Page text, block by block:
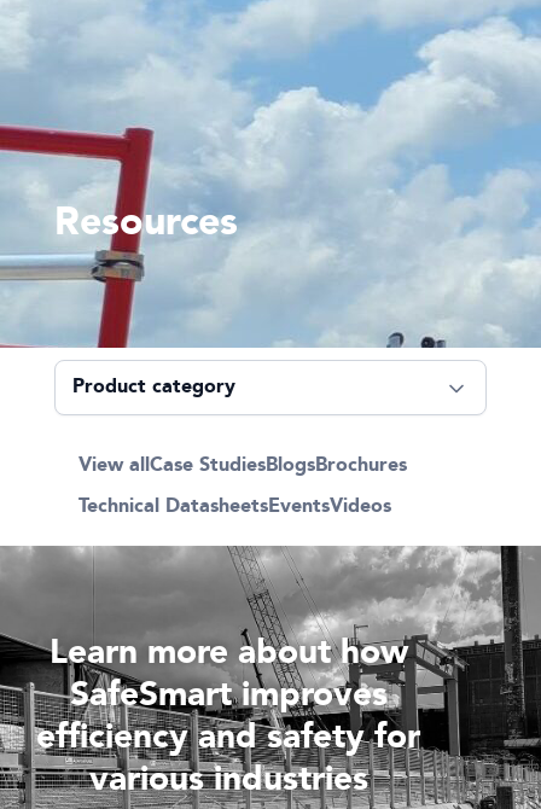
Resources
View allCase StudiesBlogsBrochures
Technical DatasheetsEventsVideos
Learn more about how
SafeSmart improves
efficiency and safety for
various industries